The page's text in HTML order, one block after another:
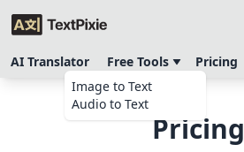
AI Translator
Free Tools
Image to Text
Audio to Text
Pricing
Pricing